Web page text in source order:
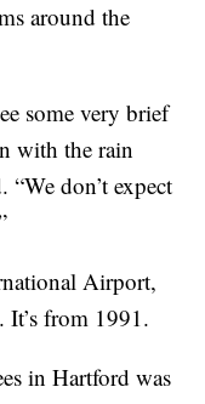
around the
some very brief
with the rain
“We don’t expect
Airport,
from 1991.
in Hartford was